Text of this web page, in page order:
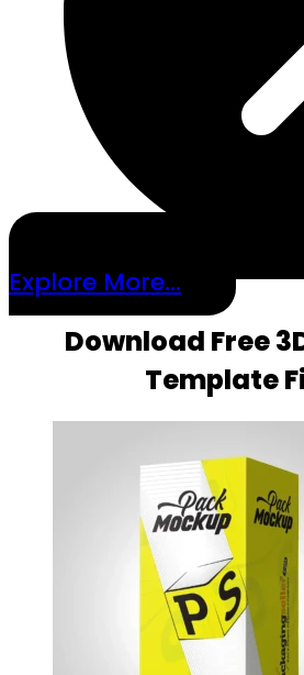
Explore More...
Download Free
Template